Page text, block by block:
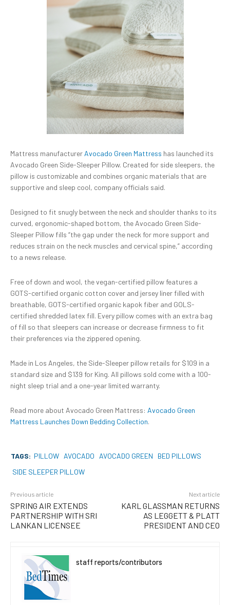
Mattress manufacturer Avocado Green Mattress has launched its
Avocado Green Side-Sleeper Pillow. Created for side sleepers, the
pillow is customizable and combines organic materials that are
supportive and sleep cool, company officials said.
Designed to fit snugly between the neck and shoulder thanks to its
curved, ergonomic-shaped bottom, the Avocado Green Side-
Sleeper Pillow fills “the gap under the neck for more support and
reduces strain on the neck muscles and cervical spine,” according
to a news release.
Free of down and wool, the vegan-certified pillow features a
GOTS-certified organic cotton cover and jersey liner filled with
breathable, GOTS-certified organic kapok fiber and GOLS-
certified shredded latex fill. Every pillow comes with an extra bag
of fill so that sleepers can increase or decrease firmness to fit
their preferences via the zippered opening.
Made in Los Angeles, the Side-Sleeper pillow retails for $109 in a
standard size and $139 for King. All pillows sold come with a 100-
night sleep trial and a one-year limited warranty.
Read more about Avocado Green Mattress: Avocado Green
Mattress Launches Down Bedding Collection.
TAGS: PILLOW AVOCADO AVOCADO GREEN
BED PILLOWS
SIDE SLEEPER PILLOW
Previous article
SPRING AIR EXTENDS
PARTNERSHIP WITH SRI
LANKAN LICENSEE
Next article
KARL GLASSMAN RETURNS
AS LEGGETT & PLATT
PRESIDENT AND CEO
staff reports/contributors